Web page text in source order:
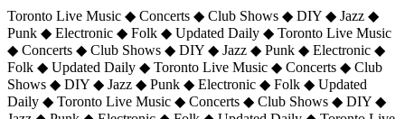
Toronto Live Music ◆ Concerts ◆ Club Shows ◆ DIY ◆ Jazz ◆
Punk ◆ Electronic ◆ Folk ◆ Updated Daily ◆ Toronto Live Music
◆ Concerts ◆ Club Shows ◆ DIY ◆ Jazz ◆ Punk ◆ Electronic ◆
Folk ◆ Updated Daily ◆ Toronto Live Music ◆ Concerts ◆ Club
Shows ◆ DIY ◆ Jazz ◆ Punk ◆ Electronic ◆ Folk ◆ Updated
Daily ◆ Toronto Live Music ◆ Concerts ◆ Club Shows ◆ DIY ◆